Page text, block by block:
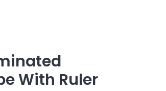
With Ruler